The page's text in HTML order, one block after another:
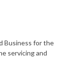
Business for the
servicing and